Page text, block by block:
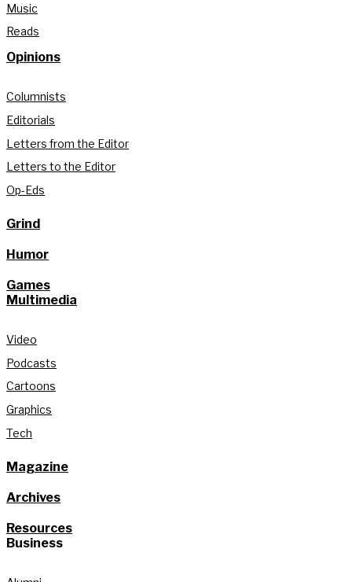
Music
Reads
Opinions
Columnists
Editorials
Letters from the Editor
Letters to the Editor
Op-Eds
Grind
Humor
Games
Multimedia
Video
Podcasts
Cartoons
Graphics
Tech
Magazine
Archives
Resources
Business